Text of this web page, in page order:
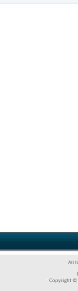
All
Copyright ©